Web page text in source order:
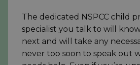
The dedicated NSPCC child
specialist you talk to will
next and will take any
never too soon to speak out